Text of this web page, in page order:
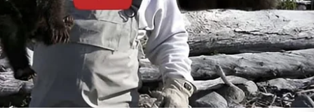
A mild facial cleanser can help remove excess